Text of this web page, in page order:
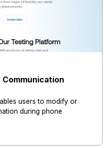
Communication
users to modify or
during phone